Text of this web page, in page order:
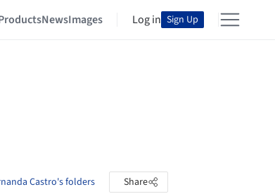
NewsImages Log in Sign Up
Castro's folders Share